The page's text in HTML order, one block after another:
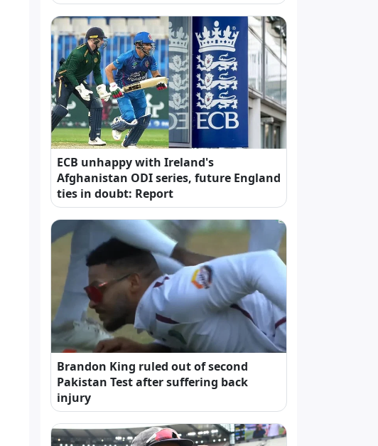
ECB unhappy with Ireland's
Afghanistan ODI series, future England
ties in doubt: Report
Brandon King ruled out of second
Pakistan Test after suffering back
injury